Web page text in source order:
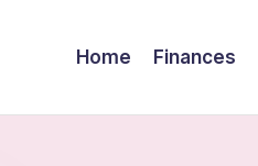
Home Finances